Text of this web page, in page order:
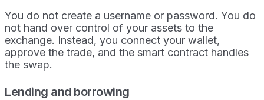
You do not create a username or password. You do
not hand over control of your assets to the
exchange. Instead, you connect your wallet,
approve the trade, and the smart contract handles
the swap.
Lending and borrowing